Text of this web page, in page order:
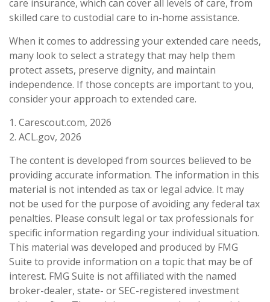
care insurance, which can cover all levels of care, from
skilled care to custodial care to in-home assistance.
When it comes to addressing your extended care needs,
many look to select a strategy that may help them
protect assets, preserve dignity, and maintain
independence. If those concepts are important to you,
consider your approach to extended care.
1. Carescout.com, 2026
2. ACL.gov, 2026
The content is developed from sources believed to be
providing accurate information. The information in this
material is not intended as tax or legal advice. It may
not be used for the purpose of avoiding any federal tax
penalties. Please consult legal or tax professionals for
specific information regarding your individual situation.
This material was developed and produced by FMG
Suite to provide information on a topic that may be of
interest. FMG Suite is not affiliated with the named
broker-dealer, state- or SEC-registered investment